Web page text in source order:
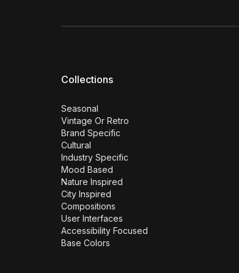
Collections
Seasonal
Vintage Or Retro
Brand Specific
Cultural
Industry Specific
Mood Based
Nature Inspired
City Inspired
Compositions
User Interfaces
Accessibility Focused
Base Colors